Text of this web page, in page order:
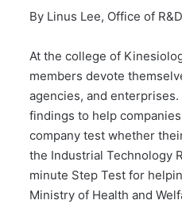
By Linus Lee, Office of
At the college of
members devote
agencies, and
findings to help
company test whether
the Industrial Technology
minute Step Test for
Ministry of Health and